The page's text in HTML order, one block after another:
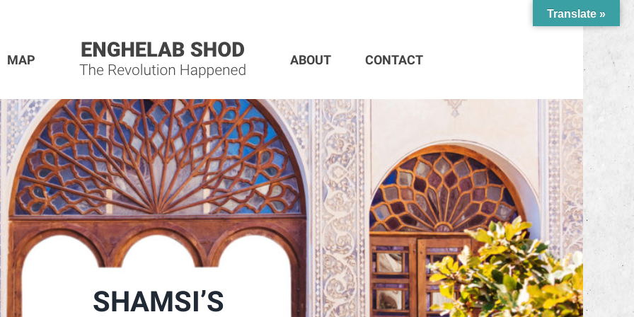
MAP ABOUT CONTACT
SHAMSI’S
Translate »